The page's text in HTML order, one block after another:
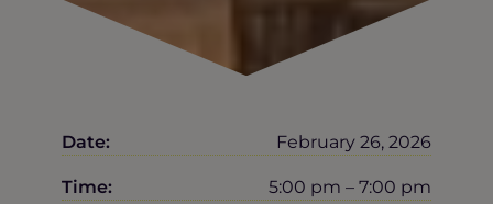
Date: February 26, 2026
Time: 5:00 pm – 7:00 pm